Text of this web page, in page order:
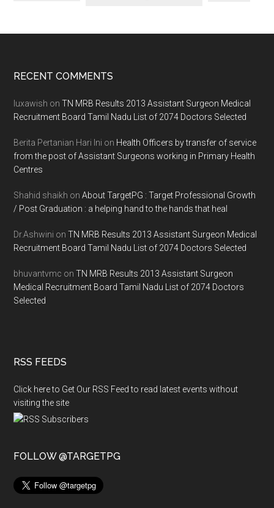
Footer
RECENT COMMENTS
luxawish onTN MRB Results 2013 Assistant Surgeon Medical
Recruitment Board Tamil Nadu List of 2074 Doctors Selected
Berita Pertanian Hari Ini on Health Officers by transfer of service
from the post of Assistant Surgeons working in Primary Health
Centres
Shahid shaikh onAbout TargetPG : Target Professional Growth
/ Post Graduation : a helping hand to the hands that heal
Dr.Ashwini onTN MRB Results 2013 Assistant Surgeon Medical
Recruitment Board Tamil Nadu List of 2074 Doctors Selected
bhuvantvmc onTN MRB Results 2013 Assistant Surgeon
Medical Recruitment Board Tamil Nadu List of 2074 Doctors
Selected
RSS FEEDS
Click here to Get Our RSS Feed to read latest events without
visiting the site
FOLLOW @TARGETPG